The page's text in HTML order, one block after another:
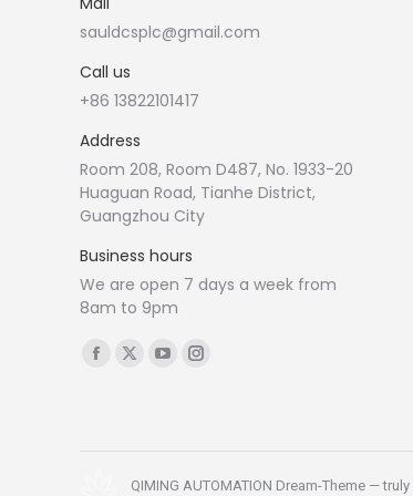
sauldcsplc@gmail.com
Call us
+86 13822101417
Address
Room 208, Room D487, No. 1933-20
Huaguan Road, Tianhe District,
Guangzhou City
Business hours
We are open 7 days a week from
8am to 9pm
Find us on:
Facebook
in
X
in
new
YouTube
in
new
Instagram
in
new
QIMING AUTOMATION Dream-Theme — truly